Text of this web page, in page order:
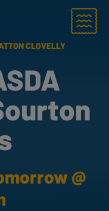
Menu
CLOVELLY
@